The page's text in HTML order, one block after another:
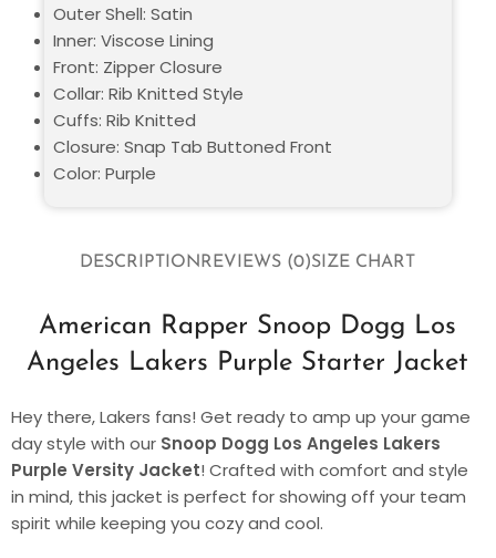
DESCRIPTIONREVIEWS (0)SIZE CHART
American Rapper Snoop Dogg Los
Angeles Lakers Purple Starter Jacket
Hey there, Lakers fans! Get ready to amp up your game
day style with our Snoop Dogg Los Angeles Lakers
Purple Versity Jacket! Crafted with comfort and style
in mind, this jacket is perfect for showing off your team
spirit while keeping you cozy and cool.
Outer Shell: Satin
Inner: Viscose Lining
Front: Zipper Closure
Collar: Rib Knitted Style
Cuffs: Rib Knitted
Closure: Snap Tab Buttoned Front
Color: Purple